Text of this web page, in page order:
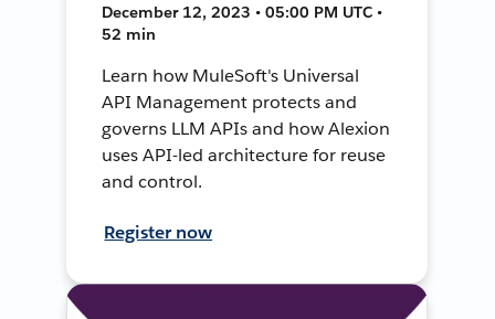
December 12, 2023 • 05:00 PM UTC •
52 min
Learn how MuleSoft's Universal
API Management protects and
governs LLM APIs and how Alexion
uses API-led architecture for reuse
and control.
Register now